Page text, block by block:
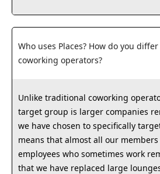
Who uses Places? How do you
coworking operators?
Unlike traditional coworking
target group is larger companies
we have chosen to specifically
means that almost all our
employees who sometimes work
that we have replaced large